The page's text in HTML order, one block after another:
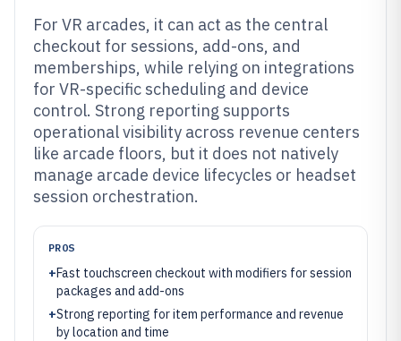
For VR arcades, it can act as the central
checkout for sessions, add-ons, and
memberships, while relying on integrations
for VR-specific scheduling and device
control. Strong reporting supports
operational visibility across revenue centers
like arcade floors, but it does not natively
manage arcade device lifecycles or headset
session orchestration.
PROS
+Fast touchscreen checkout with modifiers for session
packages and add-ons
+Strong reporting for item performance and revenue
by location and time